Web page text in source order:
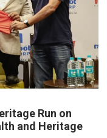
Run on
and Heritage